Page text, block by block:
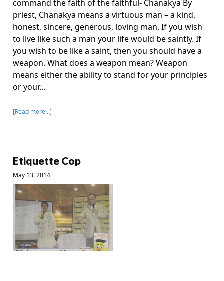
command the faith of the faithful- Chanakya By
priest, Chanakya means a virtuous man – a kind,
honest, sincere, generous, loving man. If you wish
to live like such a man your life would be saintly. If
you wish to be like a saint, then you should have a
weapon. What does a weapon mean? Weapon
means either the ability to stand for your principles
or your...
[Read more…]
Etiquette Cop
May 13, 2014